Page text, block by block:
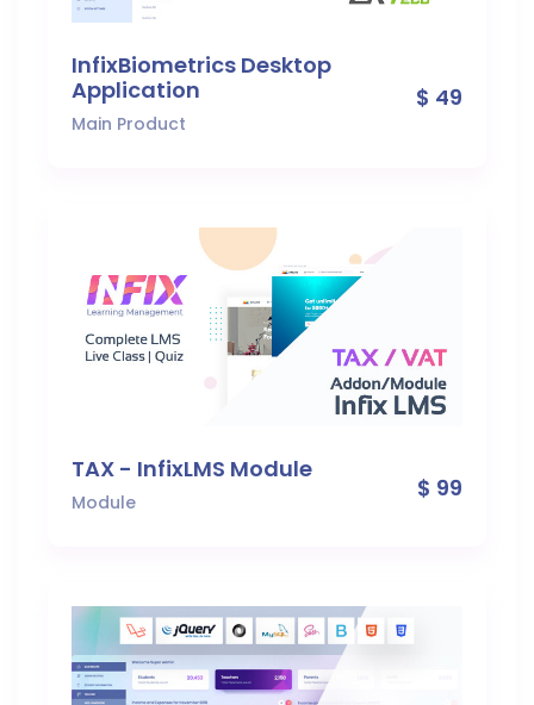
InfixBiometrics Desktop
Application
Main Product
$ 49
TAX - InfixLMS Module
Module $ 99